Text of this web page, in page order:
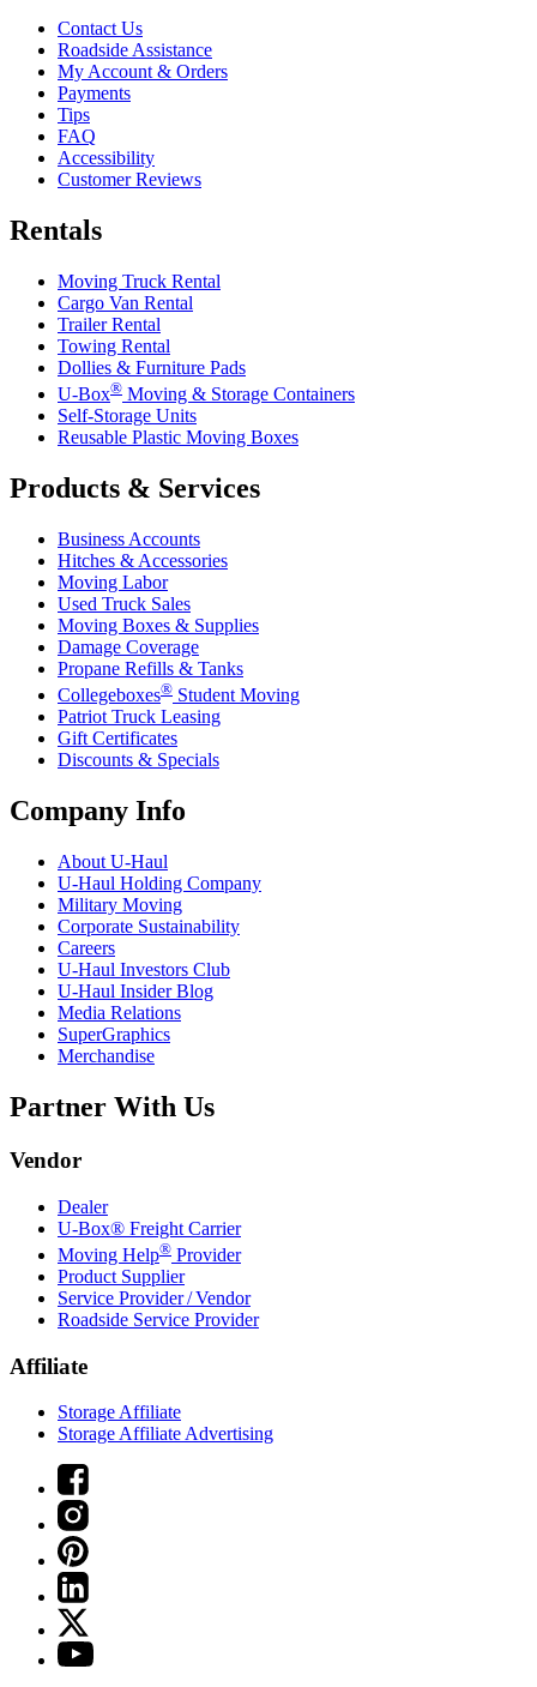
Contact Us
Roadside Assistance
My Account & Orders
Payments
Tips
FAQ
Accessibility
Customer Reviews
Rentals
Moving Truck Rental
Cargo Van Rental
Trailer Rental
Towing Rental
Dollies & Furniture Pads
U-Box® Moving & Storage Containers
Self-Storage Units
Reusable Plastic Moving Boxes
Products & Services
Business Accounts
Hitches & Accessories
Moving Labor
Used Truck Sales
Moving Boxes & Supplies
Damage Coverage
Propane Refills & Tanks
Collegeboxes® Student Moving
Patriot Truck Leasing
Gift Certificates
Discounts & Specials
Company Info
About U-Haul
U-Haul Holding Company
Military Moving
Corporate Sustainability
Careers
U-Haul Investors Club
U-Haul Insider Blog
Media Relations
SuperGraphics
Merchandise
Partner With Us
Vendor
Dealer
U-Box® Freight Carrier
Moving Help® Provider
Product Supplier
Service Provider / Vendor
Roadside Service Provider
Affiliate
Storage Affiliate
Storage Affiliate Advertising